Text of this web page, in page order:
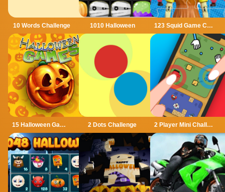
10 Words Challenge 1010 Halloween 123 Squid Game Challenge Jigsaw
15 Halloween Games 2 Dots Challenge 2 Player Mini Challenge